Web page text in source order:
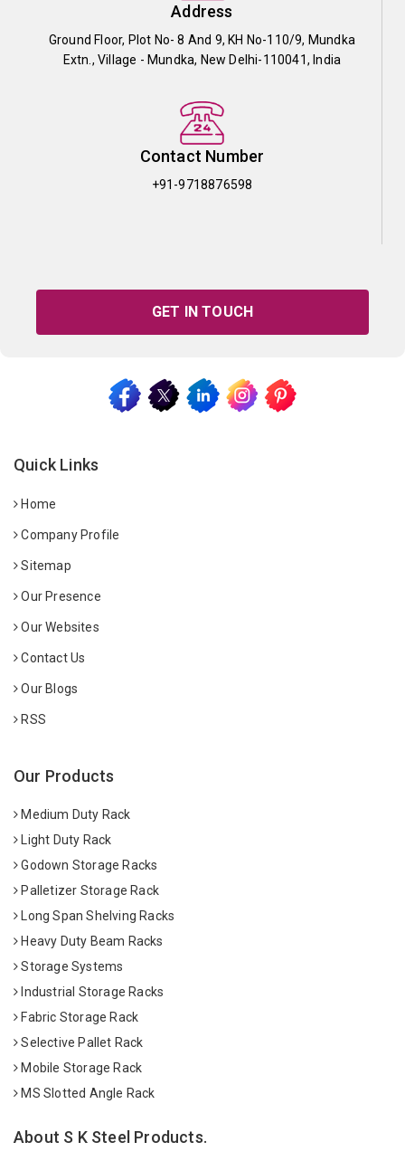
Address
Ground Floor, Plot No- 8 And 9, KH No-110/9, Mundka
Extn., Village - Mundka, New Delhi-110041, India
Contact Number
+91-9718876598
GET IN TOUCH
Quick Links
Home
Company Profile
Sitemap
Our Presence
Our Websites
Contact Us
Our Blogs
RSS
Our Products
Medium Duty Rack
Light Duty Rack
Godown Storage Racks
Palletizer Storage Rack
Long Span Shelving Racks
Heavy Duty Beam Racks
Storage Systems
Industrial Storage Racks
Fabric Storage Rack
Selective Pallet Rack
Mobile Storage Rack
MS Slotted Angle Rack
About S K Steel Products.